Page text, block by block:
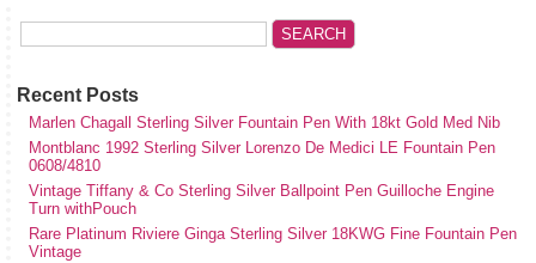
Recent Posts
Marlen Chagall Sterling Silver Fountain Pen With 18kt Gold Med Nib
Montblanc 1992 Sterling Silver Lorenzo De Medici LE Fountain Pen
0608/4810
Vintage Tiffany & Co Sterling Silver Ballpoint Pen Guilloche Engine
Turn withPouch
Rare Platinum Riviere Ginga Sterling Silver 18KWG Fine Fountain Pen
Vintage